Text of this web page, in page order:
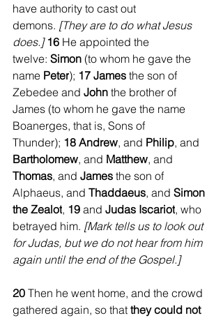
have authority to cast out
demons. [They are to do what Jesus
does.] 16 He appointed the
twelve: Simon (to whom he gave the
name Peter); 17 James the son of
Zebedee and John the brother of
James (to whom he gave the name
Boanerges, that is, Sons of
Thunder); 18 Andrew, and Philip, and
Bartholomew, and Matthew, and
Thomas, and James the son of
Alphaeus, and Thaddaeus, and Simon
the Zealot, 19 and Judas Iscariot, who
betrayed him. [Mark tells us to look out
for Judas, but we do not hear from him
again until the end of the Gospel.]
20 Then he went home, and the crowd
gathered again, so that they could not